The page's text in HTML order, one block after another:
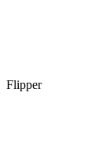
Flipper